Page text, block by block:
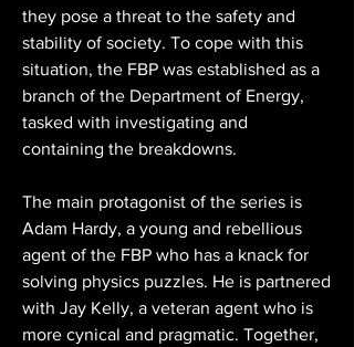
they pose a threat to the safety and
stability of society. To cope with this
situation, the FBP was established as a
branch of the Department of Energy,
tasked with investigating and
containing the breakdowns.
The main protagonist of the series is
Adam Hardy, a young and rebellious
agent of the FBP who has a knack for
solving physics puzzles. He is partnered
with Jay Kelly, a veteran agent who is
more cynical and pragmatic. Together,